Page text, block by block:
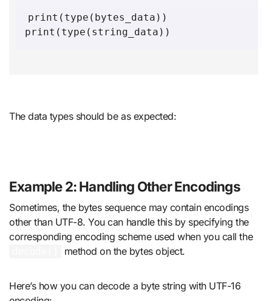
print(type(bytes_data))
The data types should be as expected:
Example 2: Handling Other Encodings
Sometimes, the bytes sequence may contain encodings
other than UTF-8. You can handle this by specifying the
corresponding encoding scheme used when you call the
method on the bytes object.
Here’s how you can decode a byte string with UTF-16